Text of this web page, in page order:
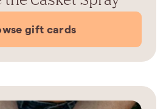
gift cards